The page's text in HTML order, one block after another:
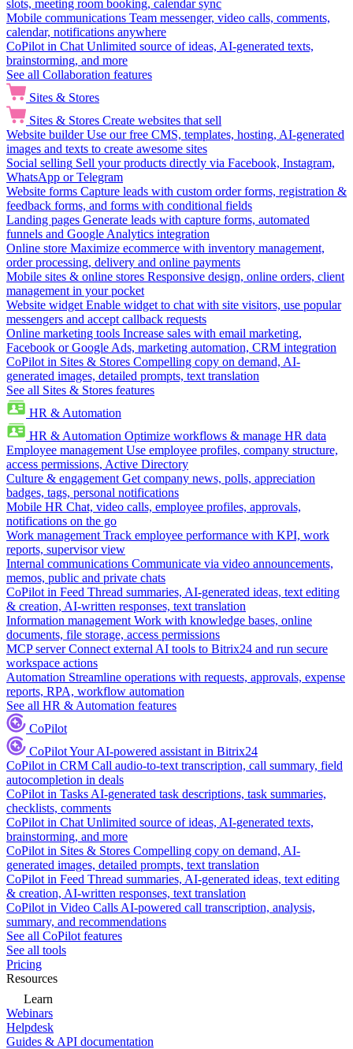
slots, meeting room booking, calendar sync
Mobile communications Team messenger, video calls, comments,
calendar, notifications anywhere
CoPilot in Chat Unlimited source of ideas, AI-generated texts,
brainstorming, and more
See all Collaboration features
Sites & Stores
Sites & Stores Create websites that sell
Website builder Use our free CMS, templates, hosting, AI-generated
images and texts to create awesome sites
Social selling Sell your products directly via Facebook, Instagram,
WhatsApp or Telegram
Website forms Capture leads with custom order forms, registration &
feedback forms, and forms with conditional fields
Landing pages Generate leads with capture forms, automated
funnels and Google Analytics integration
Online store Maximize ecommerce with inventory management,
order processing, delivery and online payments
Mobile sites & online stores Responsive design, online orders, client
management in your pocket
Website widget Enable widget to chat with site visitors, use popular
messengers and accept callback requests
Online marketing tools Increase sales with email marketing,
Facebook or Google Ads, marketing automation, CRM integration
CoPilot in Sites & Stores Compelling copy on demand, AI-
generated images, detailed prompts, text translation
See all Sites & Stores features
HR & Automation
HR & Automation Optimize workflows & manage HR data
Employee management Use employee profiles, company structure,
access permissions, Active Directory
Culture & engagement Get company news, polls, appreciation
badges, tags, personal notifications
Mobile HR Chat, video calls, employee profiles, approvals,
notifications on the go
Work management Track employee performance with KPI, work
reports, supervisor view
Internal communications Communicate via video announcements,
memos, public and private chats
CoPilot in Feed Thread summaries, AI-generated ideas, text editing
& creation, AI-written responses, text translation
Information management Work with knowledge bases, online
documents, file storage, access permissions
MCP server Connect external AI tools to Bitrix24 and run secure
workspace actions
Automation Streamline operations with requests, approvals, expense
reports, RPA, workflow automation
See all HR & Automation features
CoPilot
CoPilotYour AI-powered assistant in Bitrix24
CoPilot in CRM Call audio-to-text transcription, call summary, field
autocompletion in deals
CoPilot in Tasks AI-generated task descriptions, task summaries,
checklists, comments
CoPilot in Chat Unlimited source of ideas, AI-generated texts,
brainstorming, and more
CoPilot in Sites & Stores Compelling copy on demand, AI-
generated images, detailed prompts, text translation
CoPilot in Feed Thread summaries, AI-generated ideas, text editing
& creation, AI-written responses, text translation
CoPilot in Video Calls AI-powered call transcription, analysis,
summary, and recommendations
See all CoPilot features
See all tools
Pricing
Resources
Learn
Webinars
Helpdesk
Guides & API documentation